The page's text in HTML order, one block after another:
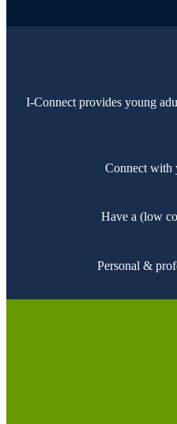
I-Connect provides young
Connect with
Have a (low
Personal &